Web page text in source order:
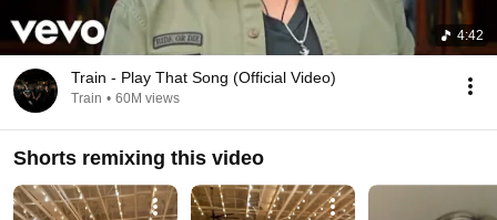
4:42
Train - Play That Song (Official Video)
Train • 60M views
Shorts remixing this video